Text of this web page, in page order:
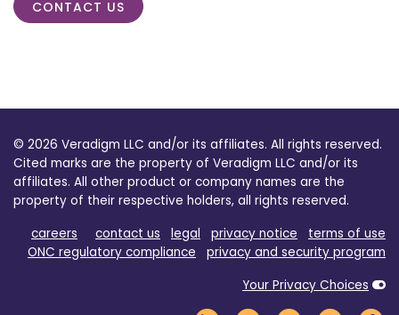
CONTACT US
© 2026 Veradigm LLC and/or its affiliates. All rights reserved.
Cited marks are the property of Veradigm LLC and/or its
affiliates. All other product or company names are the
property of their respective holders, all rights reserved.
careers
contact us legal privacy notice
terms of use
ONC regulatory compliance
privacy and security program
Your Privacy Choices